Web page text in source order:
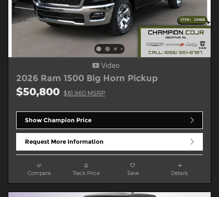
Video
2026 Ram 1500 Big Horn Pickup
$50,800 $61,960 MSRP
Show Champion Price
Request More Information
Compare Track Price Save Details